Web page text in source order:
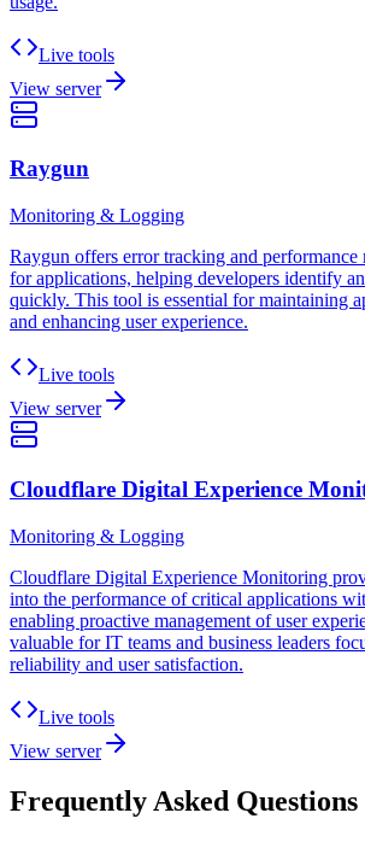
Live tools
View server
Raygun
Monitoring & Logging
Raygun offers error tracking and performance
for applications, helping developers identify
quickly. This tool is essential for maintaining
and enhancing user experience.
Live tools
View server
Cloudflare Digital Experience
Monitoring & Logging
Cloudflare Digital Experience Monitoring
into the performance of critical applications
enabling proactive management of user
valuable for IT teams and business leaders
reliability and user satisfaction.
Live tools
View server
Frequently Asked Questions